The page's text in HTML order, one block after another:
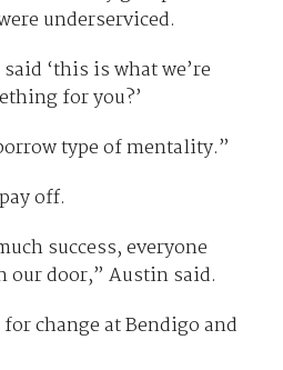
underserviced.
‘this is what we’re
for you?’
type of mentality.”
off.
success, everyone
our door,” Austin said.
change at Bendigo and